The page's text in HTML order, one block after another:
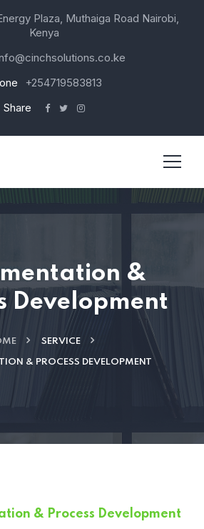
Plaza, Muthaiga Road Nairobi,
Kenya
+254719583813
Share
&
Development
SERVICE
& PROCESS DEVELOPMENT
& Process Development